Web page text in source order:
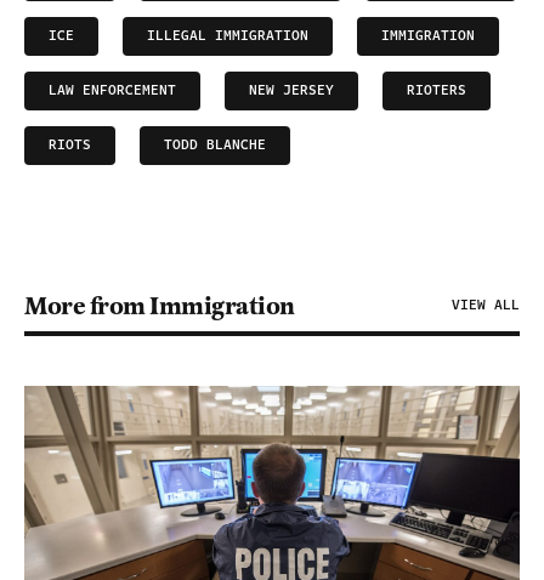
ICE ILLEGAL IMMIGRATION IMMIGRATION
LAW ENFORCEMENT NEW JERSEY RIOTERS
RIOTS TODD BLANCHE
More from Immigration VIEW ALL